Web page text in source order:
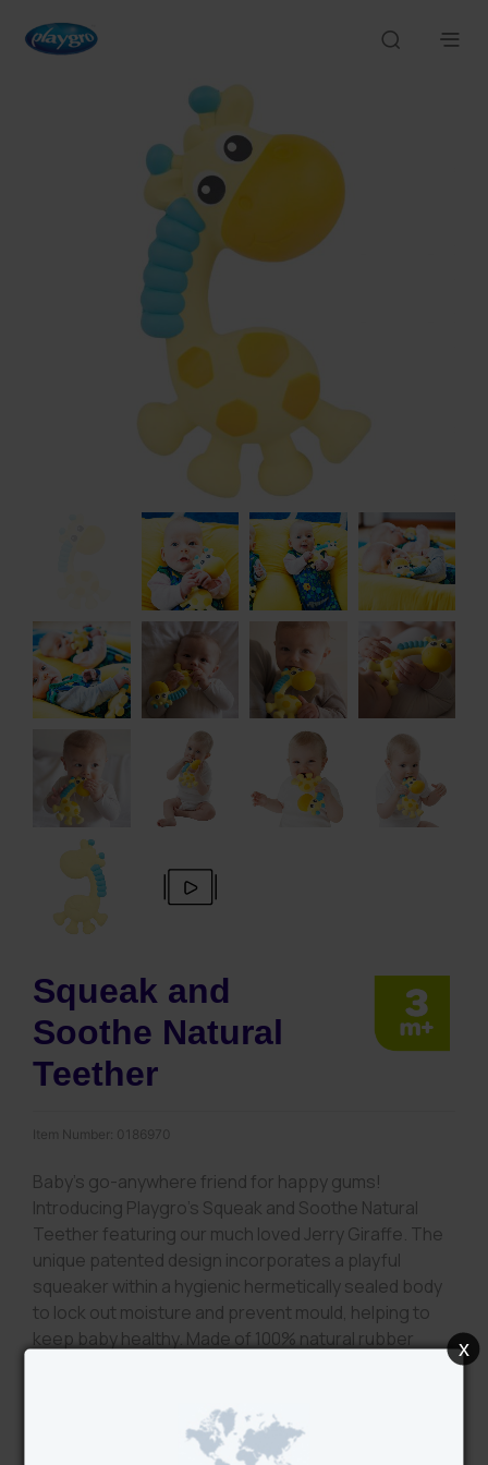
Squeak and
Soothe Natural
Teether
Item Number: 0186970
Baby’s go-anywhere friend for happy gums!
Introducing Playgro’s Squeak and Soothe Natural
Teether featuring our much loved Jerry Giraffe. The
unique patented design incorporates a playful
squeaker within a hygienic hermetically sealed body
to lock out moisture and prevent mould, helping to
keep baby healthy. Made of 100% natural rubber
your little one. Soft and gentle on gums, the textured
bumps of Jerry’s legs, mane and spots provide
x